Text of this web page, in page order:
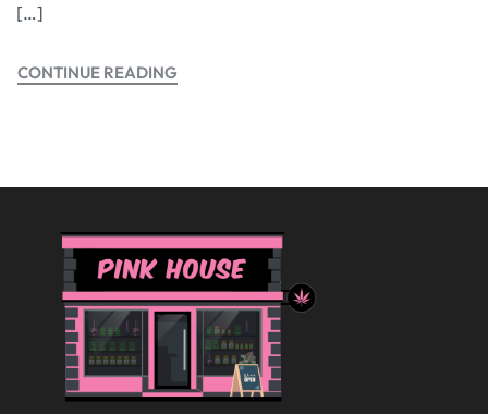
[…]
CONTINUE READING